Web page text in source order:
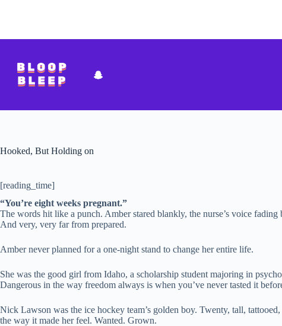
Hooked, But Holding on
[reading_time]
“You’re eight weeks pregnant.”
The words hit like a punch. Amber stared blankly, the nurse’s voice
And very, very far from prepared.
Amber never planned for a one-night stand to change her entire life.
She was the good girl from Idaho, a scholarship student majoring in
Dangerous in the way freedom always is when you’ve never tasted it
Nick Lawson was the ice hockey team’s golden boy. Twenty, tall,
the way it made her feel. Wanted. Grown.